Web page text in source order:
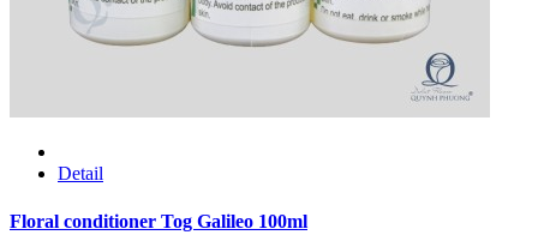
Detail
Floral conditioner Tog Galileo 100ml